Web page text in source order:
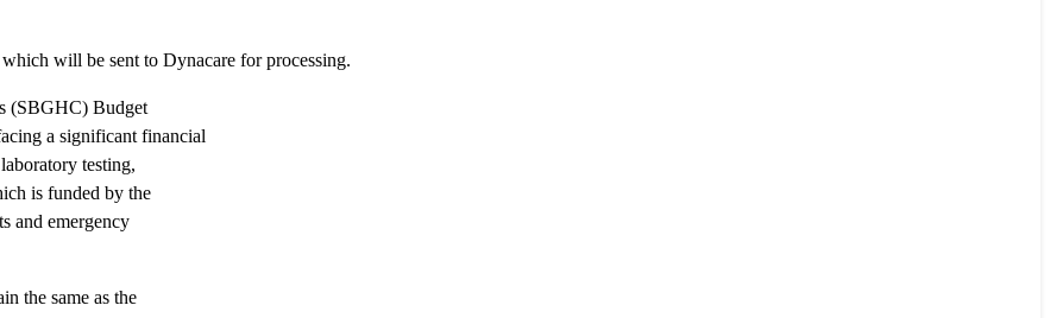
will be sent to Dynacare for processing.
(SBGHC) Budget
a significant financial
testing,
is funded by the
and emergency
the same as the